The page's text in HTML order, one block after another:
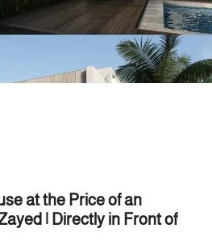
at the Price of an
| Directly in Front of